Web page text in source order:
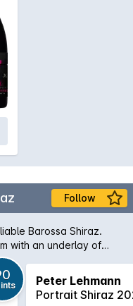
a chorizo and prawn
Served lightly
months.
Follow
Barossa Shiraz.
with an underlay of
with rich fruit
tannins.
Peter Lehmann
Portrait Shiraz